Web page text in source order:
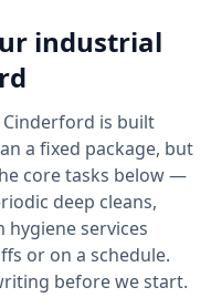
industrial
is built
a fixed package, but
core tasks below —
deep cleans,
services
or on a schedule.
before we start.